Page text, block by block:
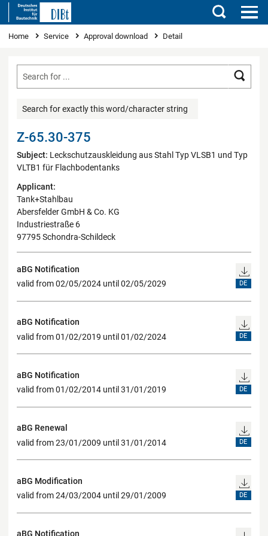
Search
You are here
Home Service Approval download Detail
Search for exactly this word/character string
Z-65.30-375
Subject: Leckschutzauskleidung aus Stahl Typ VLSB1 und Typ
VLTB1 für Flachbodentanks
Applicant:
Tank+Stahlbau
Abersfelder GmbH & Co. KG
Industriestraße 6
97795 Schondra-Schildeck
aBG Notification
valid from 02/05/2024 until 02/05/2029
DE
aBG Notification
valid from 01/02/2019 until 01/02/2024
DE
aBG Notification
valid from 01/02/2014 until 31/01/2019
DE
aBG Renewal
valid from 23/01/2009 until 31/01/2014
DE
aBG Modification
valid from 24/03/2004 until 29/01/2009
DE
aBG Notification